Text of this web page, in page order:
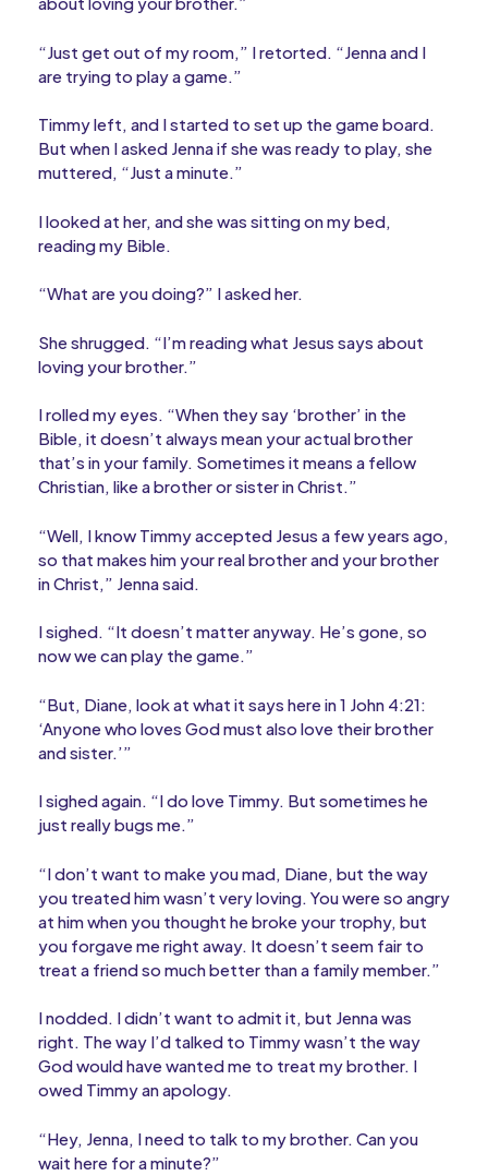
“Just get out of my room,” I retorted. “Jenna and I
are trying to play a game.”
Timmy left, and I started to set up the game board.
But when I asked Jenna if she was ready to play, she
muttered, “Just a minute.”
I looked at her, and she was sitting on my bed,
reading my Bible.
“What are you doing?” I asked her.
She shrugged. “I’m reading what Jesus says about
loving your brother.”
I rolled my eyes. “When they say ‘brother’ in the
Bible, it doesn’t always mean your actual brother
that’s in your family. Sometimes it means a fellow
Christian, like a brother or sister in Christ.”
“Well, I know Timmy accepted Jesus a few years ago,
so that makes him your real brother and your brother
in Christ,” Jenna said.
I sighed. “It doesn’t matter anyway. He’s gone, so
now we can play the game.”
“But, Diane, look at what it says here in 1 John 4:21:
‘Anyone who loves God must also love their brother
and sister.’”
I sighed again. “I do love Timmy. But sometimes he
just really bugs me.”
“I don’t want to make you mad, Diane, but the way
you treated him wasn’t very loving. You were so angry
at him when you thought he broke your trophy, but
you forgave me right away. It doesn’t seem fair to
treat a friend so much better than a family member.”
I nodded. I didn’t want to admit it, but Jenna was
right. The way I’d talked to Timmy wasn’t the way
God would have wanted me to treat my brother. I
owed Timmy an apology.
“Hey, Jenna, I need to talk to my brother. Can you
wait here for a minute?”